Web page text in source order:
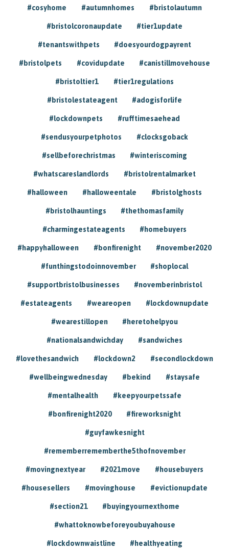
#cosyhome #autumnhomes #bristolautumn
#bristolcoronaupdate #tier1update
#tenantswithpets #doesyourdogpayrent
#bristolpets #covidupdate #canistillmovehouse
#bristoltier1 #tier1regulations
#bristolestateagent #adogisforlife
#lockdownpets #rufftimesaehead
#sendusyourpetphotos #clocksgoback
#sellbeforechristmas #winteriscoming
#whatscareslandlords #bristolrentalmarket
#halloween #halloweentale #bristolghosts
#bristolhauntings #thethomasfamily
#charmingestateagents #homebuyers
#happyhalloween #bonfirenight #november2020
#funthingstodoinnovember #shoplocal
#supportbristolbusinesses #novemberinbristol
#estateagents #weareopen #lockdownupdate
#wearestillopen #heretohelpyou
#nationalsandwichday #sandwiches
#lovethesandwich #lockdown2 #secondlockdown
#wellbeingwednesday #bekind #staysafe
#mentalhealth #keepyourpetssafe
#bonfirenight2020 #fireworksnight
#guyfawkesnight
#rememberrememberthe5thofnovember
#movingnextyear #2021move #housebuyers
#housesellers #movinghouse #evictionupdate
#section21 #buyingyournexthome
#whattoknowbeforeyoubuyahouse
#lockdownwaistline #healthyeating